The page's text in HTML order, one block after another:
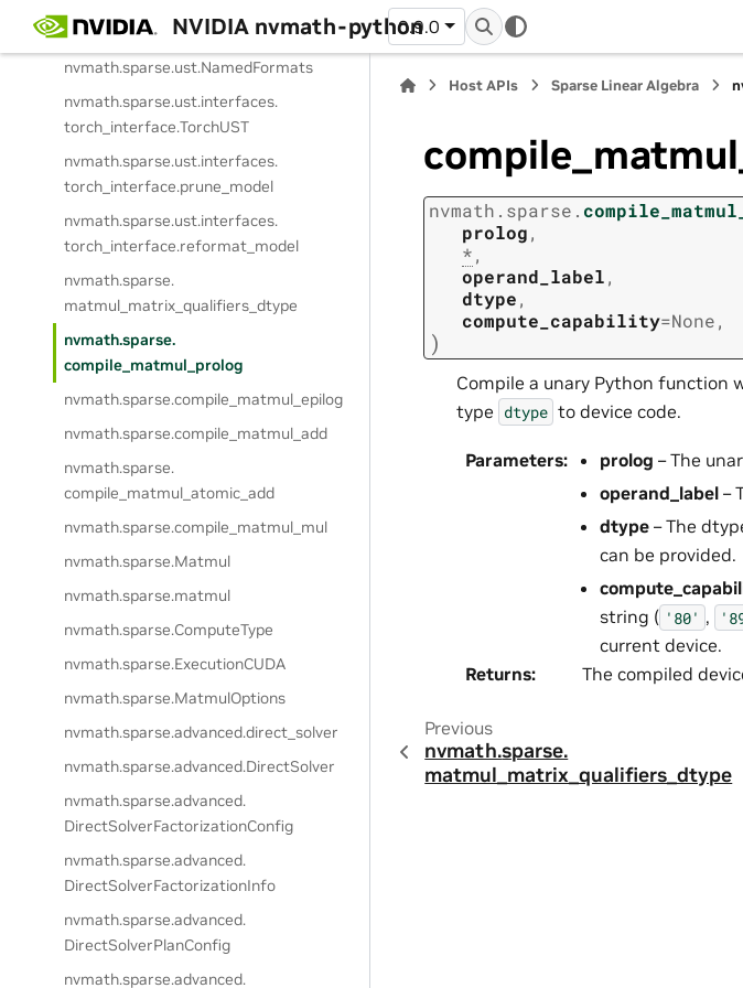
NVIDIA nvmath-python
0.9.0
nvmath.sparse.ust. TensorFormat
nvmath.sparse.ust.NamedFormats
nvmath.sparse.ust.interfaces.
torch_interface.TorchUST
nvmath.sparse.ust.interfaces.
torch_interface.prune_model
nvmath.sparse.ust.interfaces.
torch_interface.reformat_model
nvmath.sparse.
matmul_matrix_qualifiers_dtype
nvmath.sparse.
compile_matmul_prolog
nvmath.sparse.compile_matmul_epilog
nvmath.sparse.compile_matmul_add
nvmath.sparse.
compile_matmul_atomic_add
nvmath.sparse.compile_matmul_mul
nvmath.sparse.Matmul
nvmath.sparse.matmul
nvmath.sparse.ComputeType
nvmath.sparse.ExecutionCUDA
nvmath.sparse.MatmulOptions
nvmath.sparse.advanced.direct_solver
nvmath.sparse.advanced.DirectSolver
nvmath.sparse.advanced.
DirectSolverFactorizationConfig
nvmath.sparse.advanced.
DirectSolverFactorizationInfo
nvmath.sparse.advanced.
DirectSolverPlanConfig
nvmath.sparse.advanced.
Host APIs Sparse Linear Algebra
nvmath. sparse.
prolog,
*,
operand_label,
dtype,
compute_capability=None,
)
Compile a unary Python function
type dtype to device code.
Parameters: prolog – The
operand_label –
dtype – The
can be provided.
string ( '80' ,
current device.
Returns: The compiled
Previous
nvmath.sparse.
matmul_matrix_qualifiers_dtype